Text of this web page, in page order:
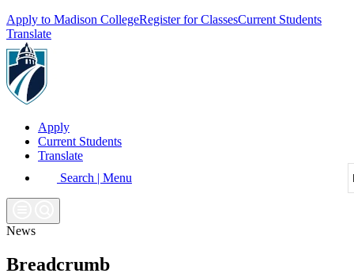
Apply to Madison CollegeRegister for ClassesCurrent Students
Translate
Apply
Current Students
Translate
Search | Menu
News
Breadcrumb